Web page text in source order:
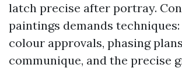
latch precise after portray.
paintings demands
colour approvals, phasing
communique, and the precise